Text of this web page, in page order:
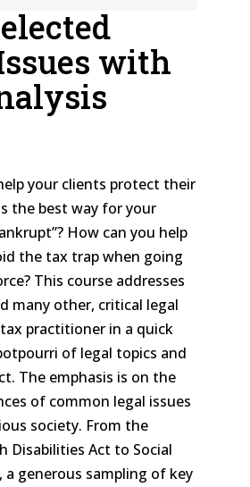
with
your clients protect their
the best way for your
How can you help
the tax trap when going
This course addresses
many other, critical legal
practitioner in a quick
of legal topics and
The emphasis is on the
of common legal issues
society. From the
Disabilities Act to Social
a generous sampling of key